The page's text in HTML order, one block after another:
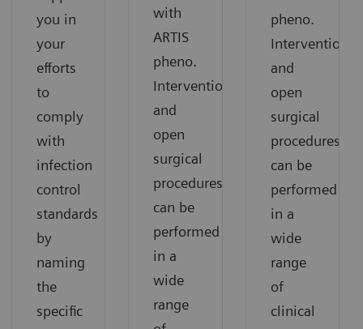
you in
your
efforts
to
comply
with
infection
control
standards
by
naming
the
specific
with
ARTIS
pheno.
Interventional
and
open
surgical
procedures
can be
performed
in a
wide
range
pheno.
Interventional
and
open
surgical
procedures
can be
performed
in a
wide
range
of
clinical